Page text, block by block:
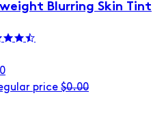
Blurring Skin Tint
price $0.00